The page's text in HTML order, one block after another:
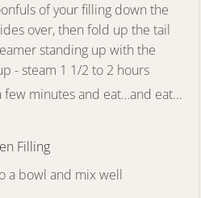
of your filling down the
over, then fold up the tail
standing up with the
- steam 1 1/2 to 2 hours
few minutes and eat…and eat…
Filling
a bowl and mix well